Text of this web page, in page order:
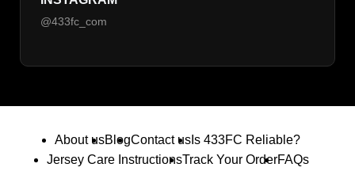
@433fc_com
About usBlogContact us Is 433FC Reliable?
Jersey Care InstructionsTrack Your OrderFAQs